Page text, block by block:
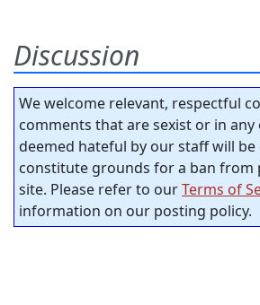
Discussion
We welcome relevant, respectful
comments that are sexist or in
deemed hateful by our staff will be
constitute grounds for a ban from
site. Please refer to ourTerms of
information on our posting policy.